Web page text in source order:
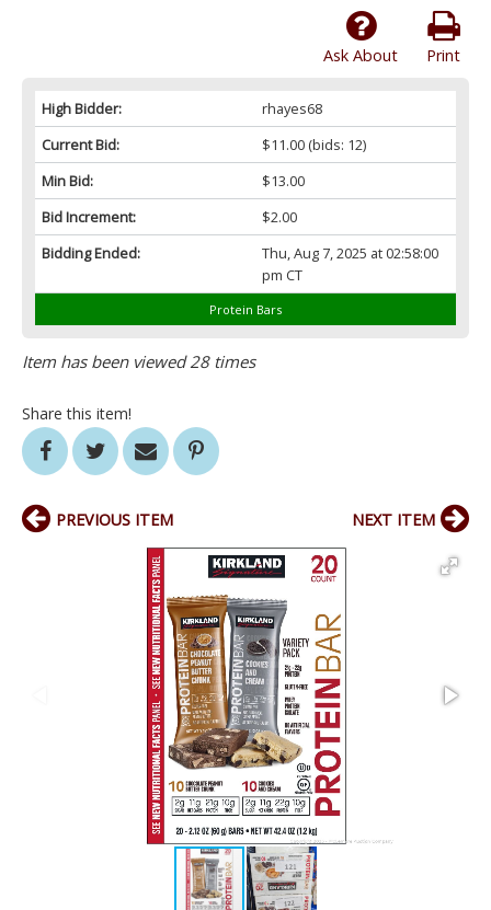
Print
Ask About
High Bidder:
rhayes68
Current Bid:
$11.00(bids: 12)
Min Bid:
$13.00
Bid Increment:
$2.00
Bidding Ended:
Thu, Aug 7, 2025 at 02:58:00
pm CT
Protein Bars
Item has been viewed 28 times
Share this item!
PREVIOUS ITEM NEXT ITEM